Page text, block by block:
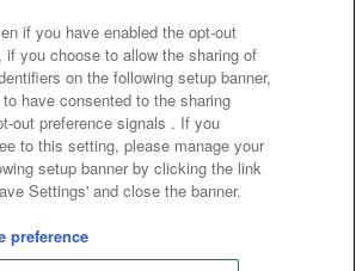
Asked Questions / Inquiries
Namco Amusement Inc.
Namco Amusement Lab Inc.
Namco Experience Inc.
if you have enabled the opt-out
if you choose to allow the sharing of
on the following setup banner,
have consented to the sharing
out preference signals . If you
to this setting, please manage your
setup banner by clicking the link
Settings' and close the banner.
preference